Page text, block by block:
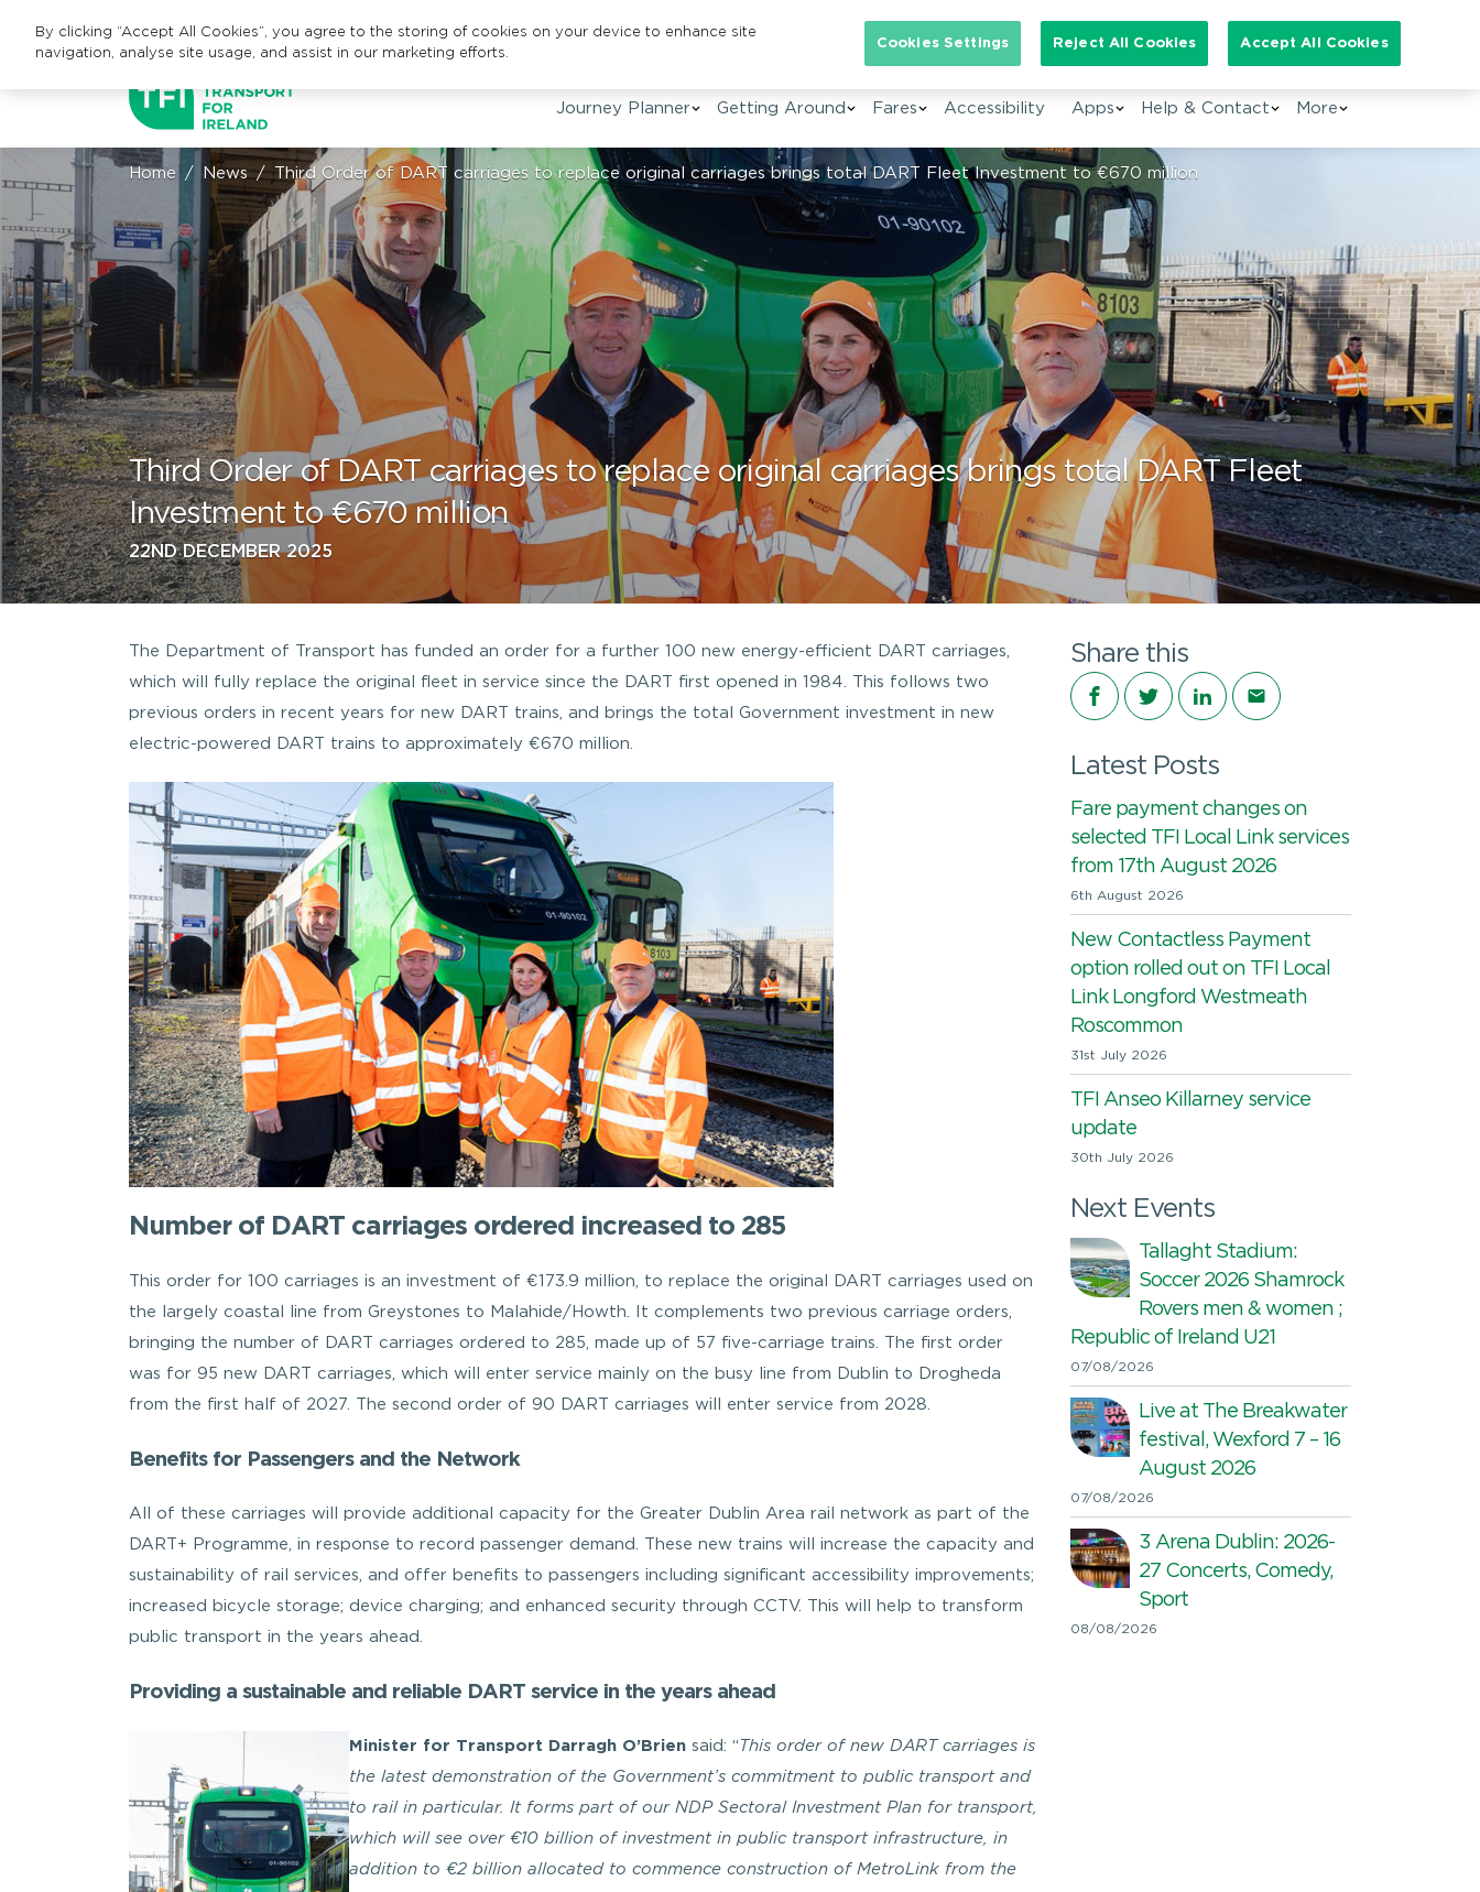
Search for:
EN
Journey Planner Getting Around Fares Accessibility Apps Help & Contact More
Home News Third Order of DART carriages to replace original carriages brings total DART Fleet Investment to €670 million
Third Order of DART carriages to replace original carriages brings total DART Fleet
Investment to €670 million
22ND DECEMBER 2025
The Department of Transport has funded an order for a further 100 new energy-efficient DART carriages,
which will fully replace the original fleet in service since the DART first opened in 1984. This follows two
previous orders in recent years for new DART trains, and brings the total Government investment in new
electric-powered DART trains to approximately €670 million.
Number of DART carriages ordered increased to 285
This order for 100 carriages is an investment of €173.9 million, to replace the original DART carriages used on
the largely coastal line from Greystones to Malahide/Howth. It complements two previous carriage orders,
bringing the number of DART carriages ordered to 285, made up of 57 five-carriage trains. The first order
was for 95 new DART carriages, which will enter service mainly on the busy line from Dublin to Drogheda
from the first half of 2027. The second order of 90 DART carriages will enter service from 2028.
Benefits for Passengers and the Network
All of these carriages will provide additional capacity for the Greater Dublin Area rail network as part of the
DART+ Programme, in response to record passenger demand. These new trains will increase the capacity and
sustainability of rail services, and offer benefits to passengers including significant accessibility improvements;
increased bicycle storage; device charging; and enhanced security through CCTV. This will help to transform
public transport in the years ahead.
Providing a sustainable and reliable DART service in the years ahead
Minister for Transport Darragh O’Brien said: “ This order of new DART carriages is
the latest demonstration of the Government’s commitment to public transport and
to rail in particular. It forms part of our NDP Sectoral Investment Plan for transport,
which will see over €10 billion of investment in public transport infrastructure, in
addition to €2 billion allocated to commence construction of MetroLink from the
Share this
Share on Facebook
Share on Twitter
Share on LinkedIn
Share via email
Latest Posts
Fare payment changes on
selected TFI Local Link services
from 17th August 2026
6th August 2026
New Contactless Payment
option rolled out on TFI Local
Link Longford Westmeath
Roscommon
31st July 2026
TFI Anseo Killarney service
update
30th July 2026
Next Events
Tallaght Stadium:
Soccer 2026 Shamrock
Rovers men & women ;
Republic of Ireland U21
07/08/2026
Live at The Breakwater
festival, Wexford 7 – 16
August 2026
07/08/2026
3 Arena Dublin: 2026-
27 Concerts, Comedy,
Sport
08/08/2026
By clicking “Accept All Cookies”, you agree to the storing of cookies on your device to enhance site
navigation, analyse site usage, and assist in our marketing efforts.
Cookies Settings Reject All Cookies Accept All Cookies